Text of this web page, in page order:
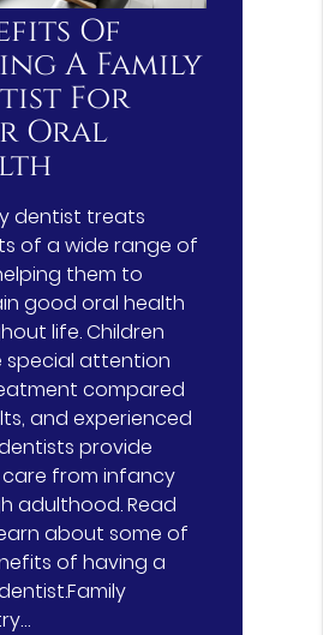
Of
A Family
For
Oral
dentist treats
of a wide range of
them to
good oral health
life. Children
special attention
compared
and experienced
provide
from infancy
adulthood. Read
about some of
of having a